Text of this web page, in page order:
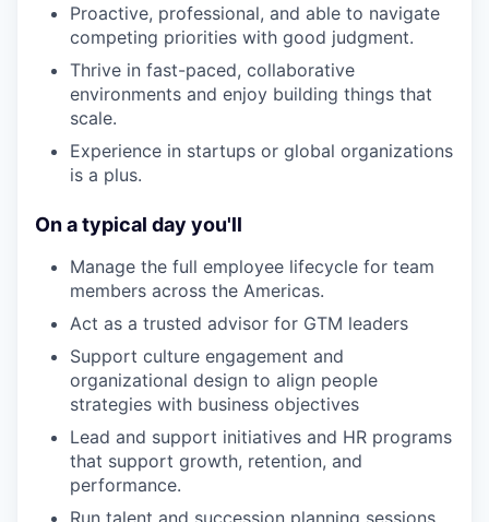
Proactive, professional, and able to navigate
competing priorities with good judgment.
Thrive in fast-paced, collaborative
environments and enjoy building things that
scale.
Experience in startups or global organizations
is a plus.
On a typical day you'll
Manage the full employee lifecycle for team
members across the Americas.
Act as a trusted advisor for GTM leaders
Support culture engagement and
organizational design to align people
strategies with business objectives
Lead and support initiatives and HR programs
that support growth, retention, and
performance.
Run talent and succession planning sessions